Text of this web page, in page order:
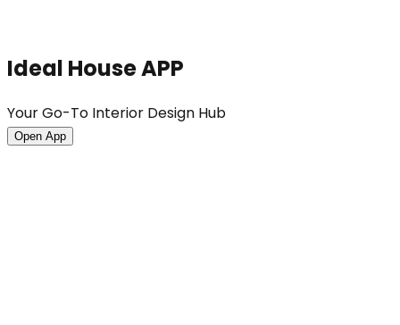
Ideal House APP
Your Go-To Interior Design Hub
Open App